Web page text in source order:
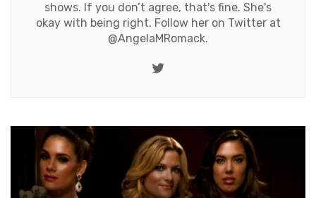
shows. If you don’t agree, that's fine. She's
okay with being right. Follow her on Twitter at
@AngelaMRomack.
Twitter